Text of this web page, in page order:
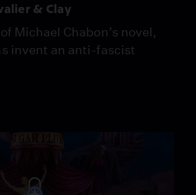
& Clay
Michael Chabon’s novel,
invent an anti-fascist